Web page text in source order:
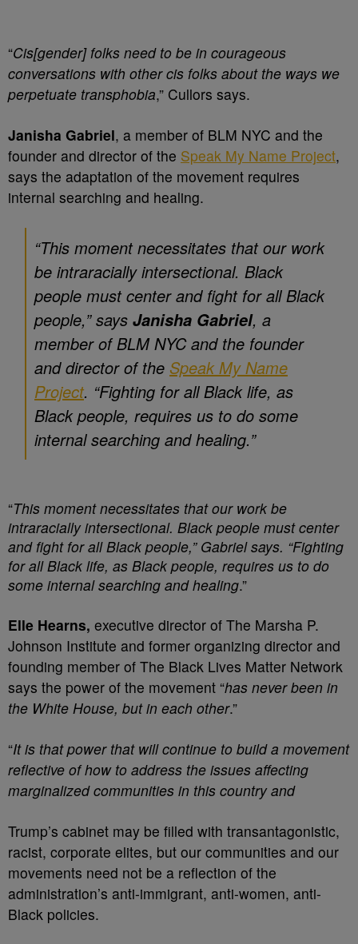
“Cis[gender] folks need to be in courageous
conversations with other cis folks about the ways we
perpetuate transphobia,” Cullors says.
Janisha Gabriel, a member of BLM NYC and the
founder and director of the Speak My Name Project,
says the adaptation of the movement requires
internal searching and healing.
“This moment necessitates that our work
be intraracially intersectional. Black
people must center and fight for all Black
people,” says Janisha Gabriel, a
member of BLM NYC and the founder
and director of the Speak My Name
Project. “Fighting for all Black life, as
Black people, requires us to do some
internal searching and healing.”
“This moment necessitates that our work be
intraracially intersectional. Black people must center
and fight for all Black people,” Gabriel says. “Fighting
for all Black life, as Black people, requires us to do
some internal searching and healing.”
Elle Hearns, executive director of The Marsha P.
Johnson Institute and former organizing director and
founding member of The Black Lives Matter Network
says the power of the movement “has never been in
the White House, but in each other.”
“It is that power that will continue to build a movement
reflective of how to address the issues affecting
marginalized communities in this country and
Trump’s cabinet may be filled with transantagonistic,
racist, corporate elites, but our communities and our
movements need not be a reflection of the
administration’s anti-immigrant, anti-women, anti-
Black policies.